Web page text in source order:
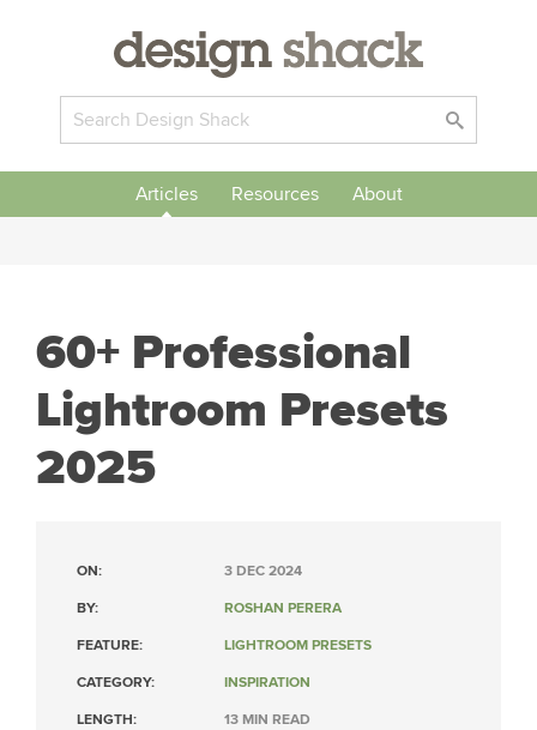
Articles Resources About
60+ Professional
Lightroom Presets
2025
ON: 3 DEC 2024
BY: ROSHAN PERERA
FEATURE: LIGHTROOM PRESETS
CATEGORY: INSPIRATION
LENGTH: 13 MIN READ